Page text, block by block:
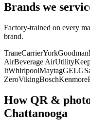
Brands we
Factory-trained on every
brand.
TraneCarrierYorkGoodman
AirBeverage AirUtility
ItWhirlpoolMaytagGELG
ZeroVikingBoschKenmore
How QR &
Chattanooga